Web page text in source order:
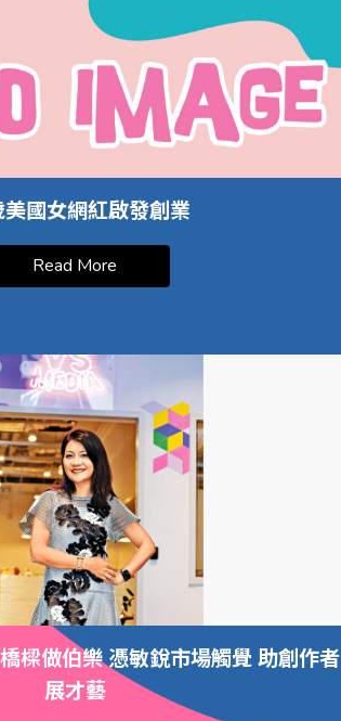
國女網紅啟發創業
Read More
樑做伯樂 憑敏銳市場觸覺 助創作者
展才藝